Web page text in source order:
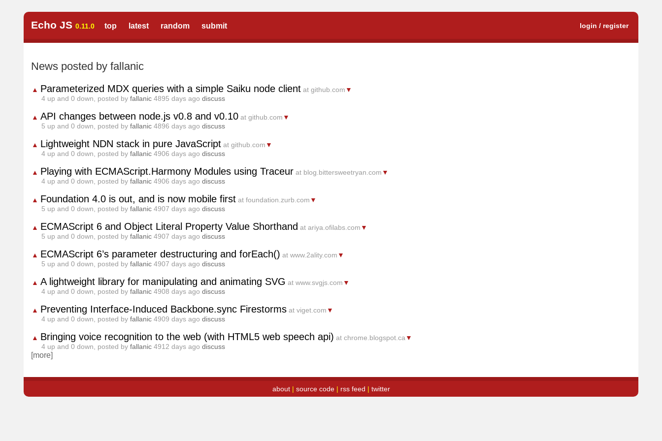
Echo JS 0.11.0 top latest random submit login / register
News posted by fallanic
▲ Parameterized MDX queries with a simple Saiku node client at github.com ▼
4 up and 0 down, posted by fallanic 4895 days ago discuss
▲ API changes between node.js v0.8 and v0.10 at github.com ▼
5 up and 0 down, posted by fallanic 4896 days ago discuss
▲ Lightweight NDN stack in pure JavaScript at github.com ▼
4 up and 0 down, posted by fallanic 4906 days ago discuss
▲ Playing with ECMAScript.Harmony Modules using Traceur at blog.bittersweetryan.com ▼
4 up and 0 down, posted by fallanic 4906 days ago discuss
▲ Foundation 4.0 is out, and is now mobile first at foundation.zurb.com ▼
5 up and 0 down, posted by fallanic 4907 days ago discuss
▲ ECMAScript 6 and Object Literal Property Value Shorthand at ariya.ofilabs.com ▼
5 up and 0 down, posted by fallanic 4907 days ago discuss
▲ ECMAScript 6’s parameter destructuring and forEach() at www.2ality.com ▼
5 up and 0 down, posted by fallanic 4907 days ago discuss
▲ A lightweight library for manipulating and animating SVG at www.svgjs.com ▼
4 up and 0 down, posted by fallanic 4908 days ago discuss
▲ Preventing Interface-Induced Backbone.sync Firestorms at viget.com ▼
4 up and 0 down, posted by fallanic 4909 days ago discuss
▲ Bringing voice recognition to the web (with HTML5 web speech api) at chrome.blogspot.ca ▼
4 up and 0 down, posted by fallanic 4912 days ago discuss
[more]
about| source code| rss feed | twitter